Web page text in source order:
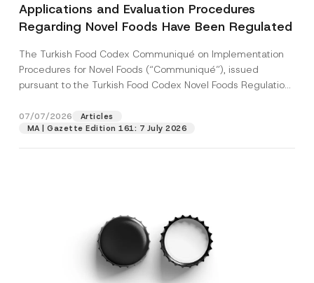
Applications and Evaluation Procedures
Regarding Novel Foods Have Been Regulated
The Turkish Food Codex Communiqué on Implementation
Procedures for Novel Foods (“Communiqué”), issued
pursuant to the Turkish Food Codex Novel Foods Regulation
07/07/2026
Articles
MA | Gazette Edition 161: 7 July 2026